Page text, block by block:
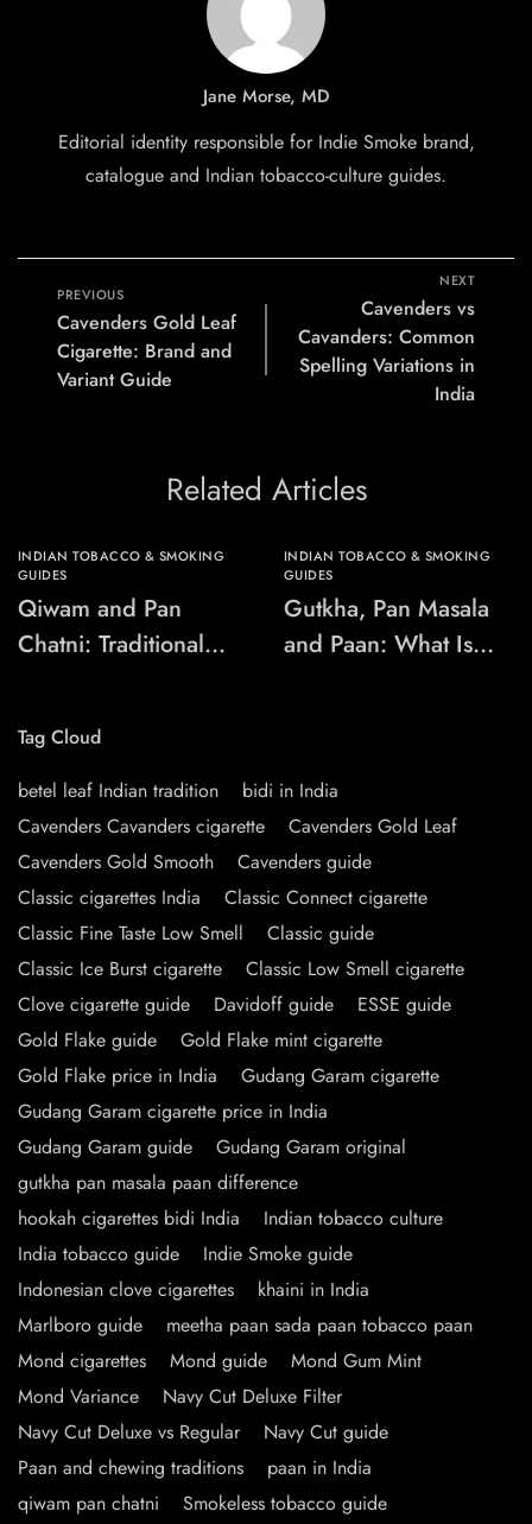
Jane Morse, MD
Editorial identity responsible for Indie Smoke brand,
catalogue and Indian tobacco-culture guides.
PREVIOUS
Cavenders Gold Leaf
Cigarette: Brand and
Variant Guide
NEXT
Cavenders vs
Cavanders: Common
Spelling Variations in
India
Related Articles
INDIAN TOBACCO & SMOKING
GUIDES
Qiwam and Pan
Chatni: Traditional
INDIAN TOBACCO & SMOKING
GUIDES
Gutkha, Pan Masala
and Paan: What Is
Tag Cloud
betel leaf Indian tradition
bidi in India
Cavenders Cavanders cigarette
Cavenders Gold Leaf
Cavenders Gold Smooth
Cavenders guide
Classic cigarettes India
Classic Connect cigarette
Classic Fine Taste Low Smell
Classic guide
Classic Ice Burst cigarette
Classic Low Smell cigarette
Clove cigarette guide
Davidoff guide
ESSE guide
Gold Flake guide
Gold Flake mint cigarette
Gold Flake price in India
Gudang Garam cigarette
Gudang Garam cigarette price in India
Gudang Garam guide
Gudang Garam original
gutkha pan masala paan difference
hookah cigarettes bidi India
Indian tobacco culture
India tobacco guide
Indie Smoke guide
Indonesian clove cigarettes
khaini in India
Marlboro guide
meetha paan sada paan tobacco paan
Mond cigarettes
Mond guide
Mond Gum Mint
Mond Variance
Navy Cut Deluxe Filter
Navy Cut Deluxe vs Regular
Navy Cut guide
Paan and chewing traditions
paan in India
qiwam pan chatni
Smokeless tobacco guide